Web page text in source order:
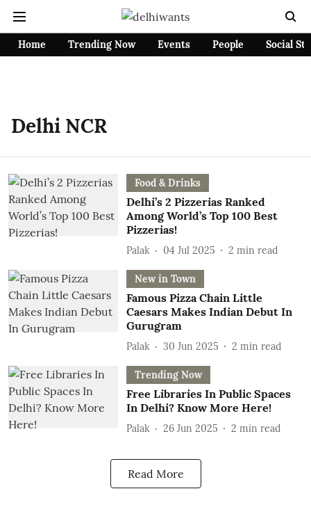
Home Trending Now Events People Social
Delhi NCR
Food & Drinks
Delhi’s 2 Pizzerias Ranked
Among World’s Top 100 Best
Pizzerias!
Palak 04 Jul 2025 2 min read
New in Town
Famous Pizza Chain Little
Caesars Makes Indian Debut In
Gurugram
Palak 30 Jun 2025 2 min read
Trending Now
Free Libraries In Public Spaces
In Delhi? Know More Here!
Palak 26 Jun 2025 2 min read
Read More